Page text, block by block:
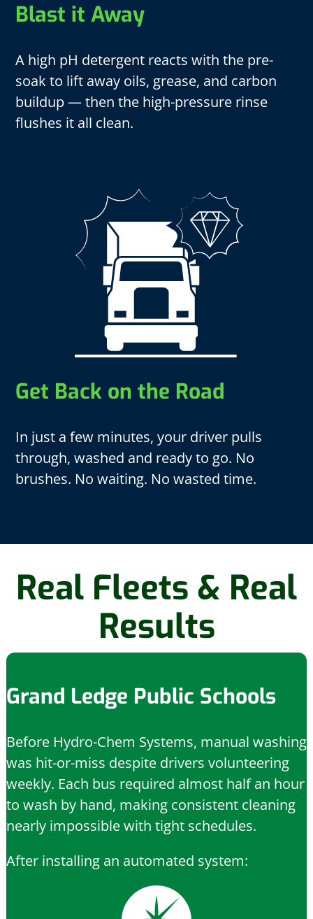
Blast it Away
A high pH detergent reacts with the pre-
soak to lift away oils, grease, and carbon
buildup — then the high-pressure rinse
flushes it all clean.
Get Back on the Road
In just a few minutes, your driver pulls
through, washed and ready to go. No
brushes. No waiting. No wasted time.
Real Fleets & Real
Results
Grand Ledge Public Schools
Before Hydro-Chem Systems, manual washing
was hit-or-miss despite drivers volunteering
weekly. Each bus required almost half an hour
to wash by hand, making consistent cleaning
nearly impossible with tight schedules.
After installing an automated system: